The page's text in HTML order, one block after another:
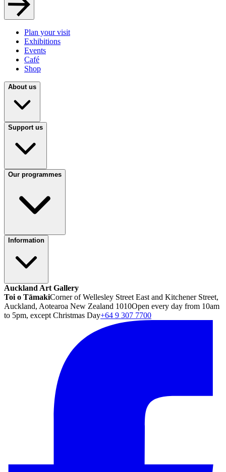
Plan your visit
Exhibitions
Events
Café
Shop
About us
Support us
Our programmes
Information
Auckland Art Gallery
Toi o TāmakiCorner of Wellesley Street East and Kitchener Street,
Auckland, Aotearoa New Zealand 1010Open every day from 10am
to 5pm, except Christmas Day+64 9 307 7700